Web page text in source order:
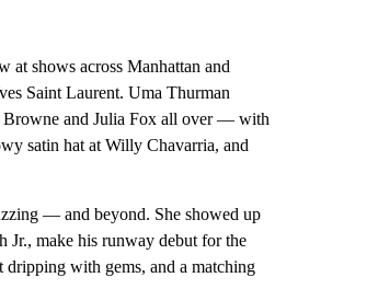
at shows across Manhattan and
Saint Laurent. Uma Thurman
Browne and Julia Fox all over — with
satin hat at Willy Chavarria, and
— and beyond. She showed up
Jr., make his runway debut for the
with gems, and a matching